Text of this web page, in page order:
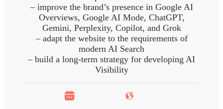
– improve the brand’s presence in Google AI
Overviews, Google AI Mode, ChatGPT,
Gemini, Perplexity, Copilot, and Grok
– adapt the website to the requirements of
modern AI Search
– build a long-term strategy for developing AI
Visibility